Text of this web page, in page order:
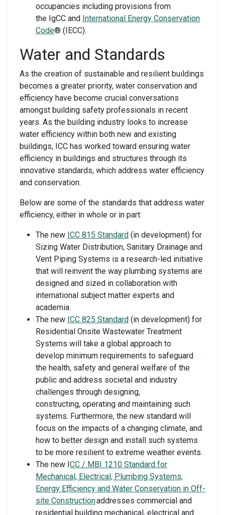
occupancies including provisions from
the IgCC and International Energy Conservation
Code® (IECC).
Water and Standards
As the creation of sustainable and resilient buildings
becomes a greater priority, water conservation and
efficiency have become crucial conversations
amongst building safety professionals in recent
years. As the building industry looks to increase
water efficiency within both new and existing
buildings, ICC has worked toward ensuring water
efficiency in buildings and structures through its
innovative standards, which address water efficiency
and conservation.
Below are some of the standards that address water
efficiency, either in whole or in part:
The new ICC 815 Standard (in development) for
Sizing Water Distribution, Sanitary Drainage and
Vent Piping Systems is a research-led initiative
that will reinvent the way plumbing systems are
designed and sized in collaboration with
international subject matter experts and
academia.
The new ICC 825 Standard (in development) for
Residential Onsite Wastewater Treatment
Systems will take a global approach to
develop minimum requirements to safeguard
the health, safety and general welfare of the
public and address societal and industry
challenges through designing,
constructing, operating and maintaining such
systems. Furthermore, the new standard will
focus on the impacts of a changing climate, and
how to better design and install such systems
to be more resilient to extreme weather events.
The new I CC / MBI 1210 Standard for
Mechanical, Electrical, Plumbing Systems,
Energy Efficiency and Water Conservation in Off-
site Constructionaddresses commercial and
residential building mechanical, electrical and